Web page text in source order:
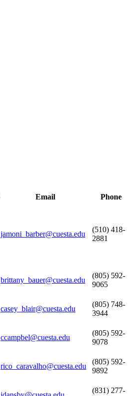
Email Phone
jamoni_barber@cuesta.edu
(510) 418-
2881
brittany_bauer@cuesta.edu
(805) 592-
9065
casey_blair@cuesta.edu
(805) 748-
3944
ccampbel@cuesta.edu
(805) 592-
9078
rico_caravalho@cuesta.edu
(805) 592-
9892
(831) 277-